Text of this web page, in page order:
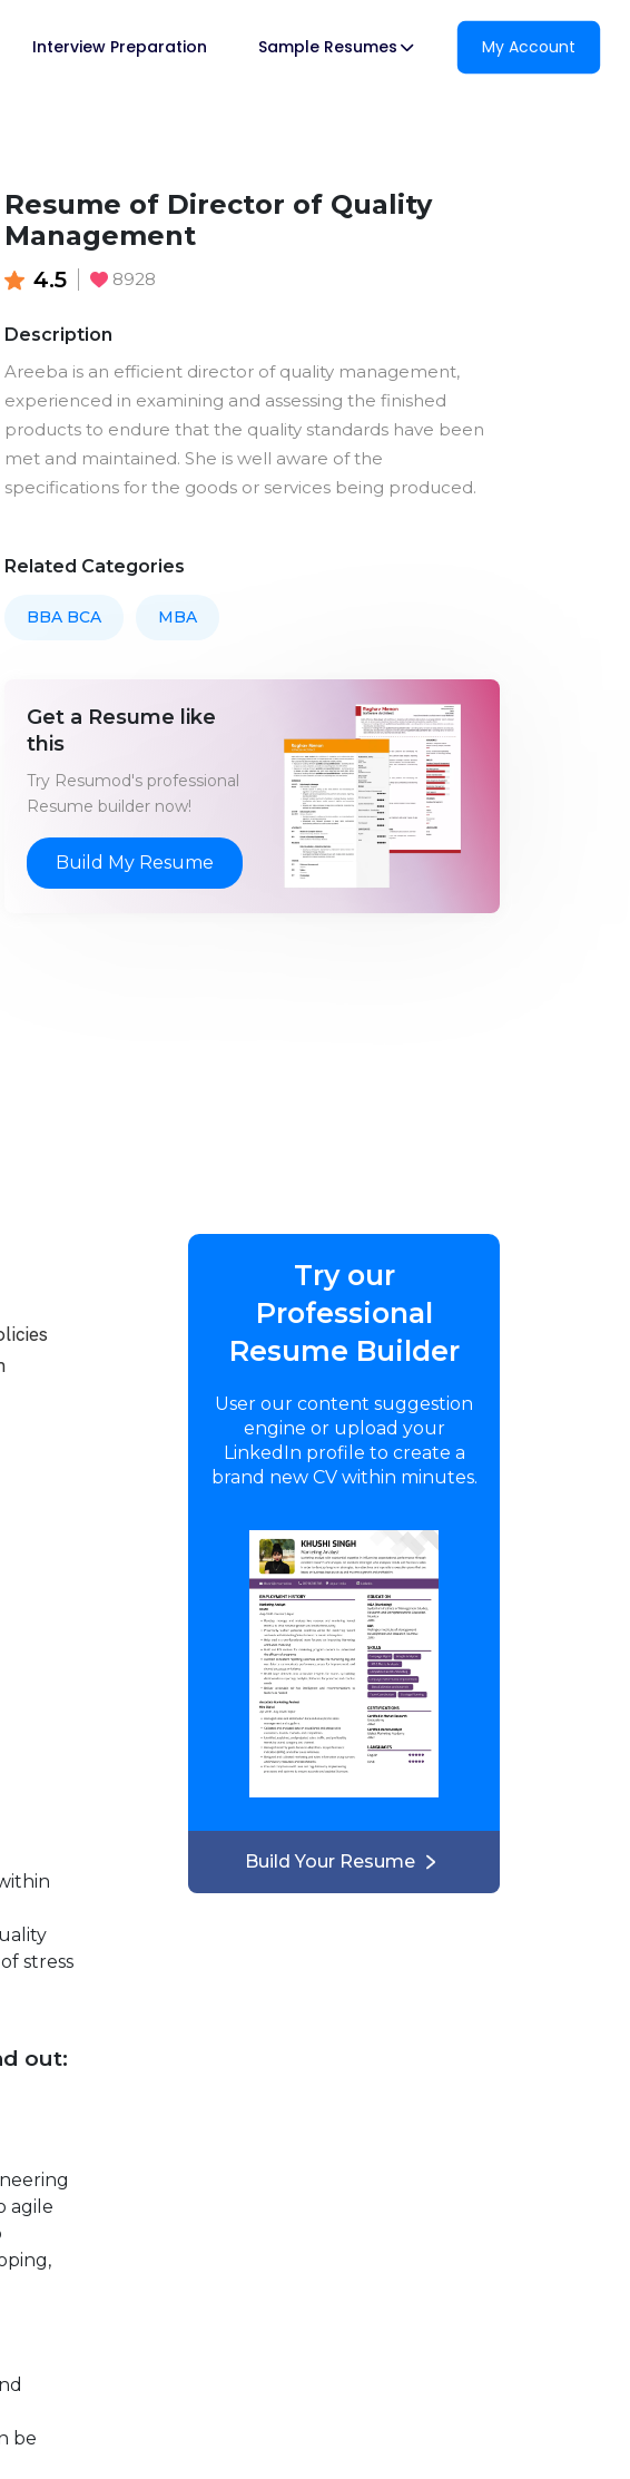
Interview Preparation Sample Resumes My Account
Resume of Director of Quality
Management
4.5 8928
Description
Areeba is an efficient director of quality management,
experienced in examining and assessing the finished
products to endure that the quality standards have been
met and maintained. She is well aware of the
specifications for the goods or services being produced.
Related Categories
BBA BCA MBA
Get a Resume like
this
Try Resumod's professional
Resume builder now!
Build My Resume
stress
out:
agile
be
Try our
Professional
Resume Builder
User our content suggestion
engine or upload your
LinkedIn profile to create a
brand new CV within minutes.
Build Your Resume